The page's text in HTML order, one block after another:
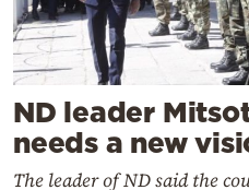
ND leader
needs a new
The leader of ND said the